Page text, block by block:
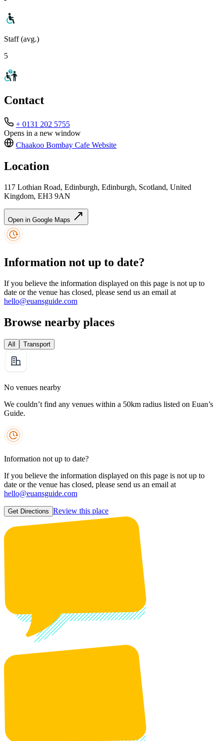
Staff (avg.)
5
Contact
+ 0131 202 5755
Opens in a new window
Chaakoo Bombay Cafe Website
Location
117 Lothian Road, Edinburgh, Edinburgh, Scotland, United
Kingdom, EH3 9AN
Open in Google Maps
Information not up to date?
If you believe the information displayed on this page is not up to
date or the venue has closed, please send us an email at
hello@euansguide.com
Browse nearby places
All Transport
No venues nearby
We couldn’t find any venues within a 50km radius listed on Euan’s
Guide.
Information not up to date?
If you believe the information displayed on this page is not up to
date or the venue has closed, please send us an email at
hello@euansguide.com
Get Directions Review this place